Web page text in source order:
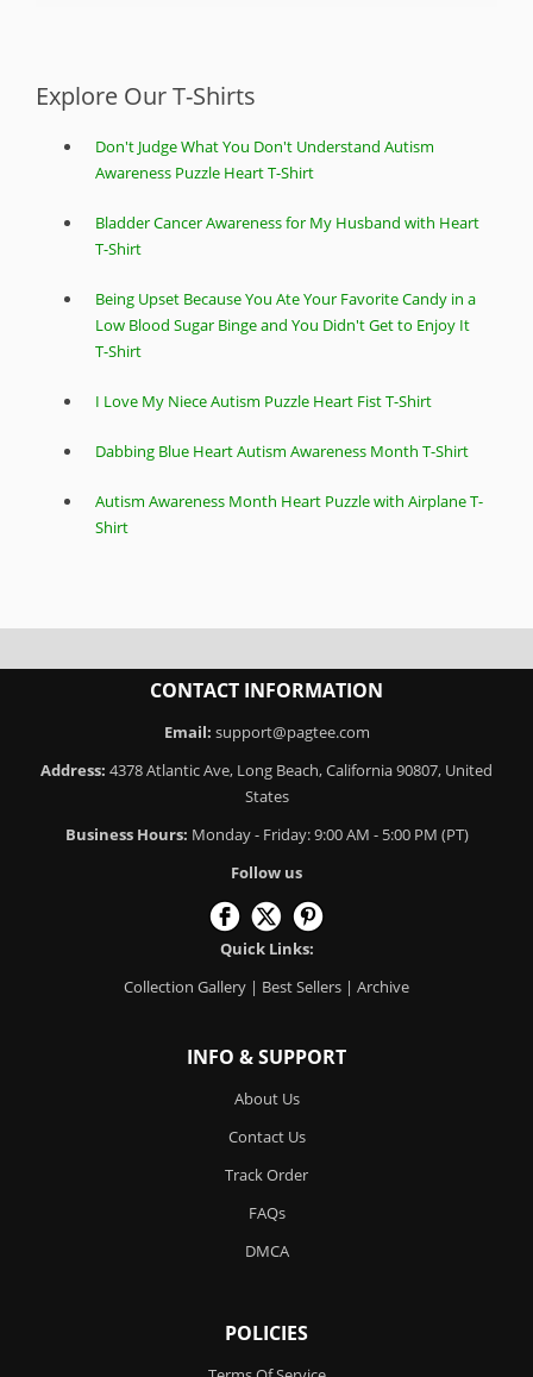
Explore Our T-Shirts
Don't Judge What You Don't Understand Autism
Awareness Puzzle Heart T-Shirt
Bladder Cancer Awareness for My Husband with Heart
T-Shirt
Being Upset Because You Ate Your Favorite Candy in a
Low Blood Sugar Binge and You Didn't Get to Enjoy It
T-Shirt
I Love My Niece Autism Puzzle Heart Fist T-Shirt
Dabbing Blue Heart Autism Awareness Month T-Shirt
Autism Awareness Month Heart Puzzle with Airplane T-
Shirt
CONTACT INFORMATION
Email: support@pagtee.com
Address: 4378 Atlantic Ave, Long Beach, California 90807, United
States
Business Hours: Monday - Friday: 9:00 AM - 5:00 PM (PT)
Follow us
Quick Links:
Collection Gallery | Best Sellers | Archive
INFO & SUPPORT
About Us
Contact Us
Track Order
FAQs
DMCA
POLICIES